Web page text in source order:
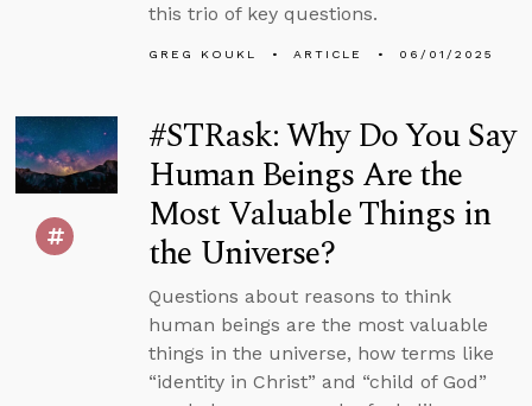
this trio of key questions.
GREG KOUKL ARTICLE 06/01/2025
#STRask: Why Do You Say
Human Beings Are the
Most Valuable Things in
the Universe?
Questions about reasons to think
human beings are the most valuable
things in the universe, how terms like
“identity in Christ” and “child of God”